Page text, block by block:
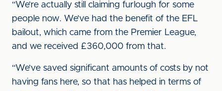
“We’re actually still claiming furlough for some
people now. We’ve had the benefit of the EFL
bailout, which came from the Premier League,
and we received £360,000 from that.
“We’ve saved significant amounts of costs by not
having fans here, so that has helped in terms of